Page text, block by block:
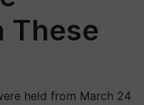
These
held from March 24